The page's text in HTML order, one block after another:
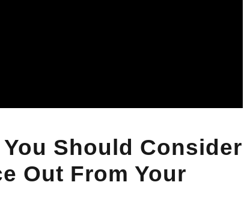
Should Consider
Out From Your